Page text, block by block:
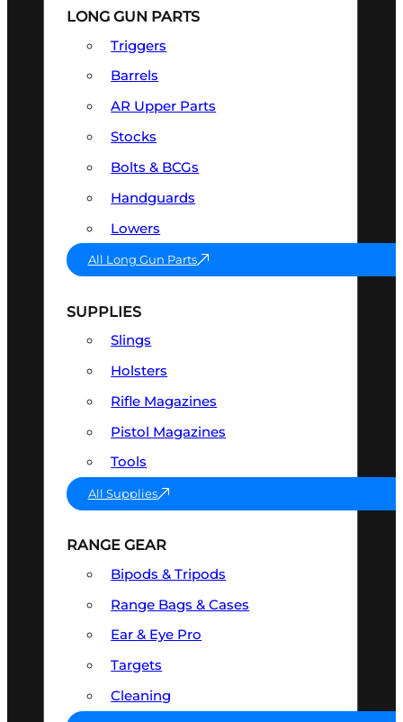
LONG GUN PARTS
Triggers
Barrels
AR Upper Parts
Stocks
Bolts & BCGs
Handguards
Lowers
All Long Gun Parts
SUPPLIES
Slings
Holsters
Rifle Magazines
Pistol Magazines
Tools
All Supplies
RANGE GEAR
Bipods & Tripods
Range Bags & Cases
Ear & Eye Pro
Targets
Cleaning